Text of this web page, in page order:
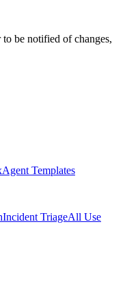
to be notified of changes,
Agent Templates
Incident TriageAll Use